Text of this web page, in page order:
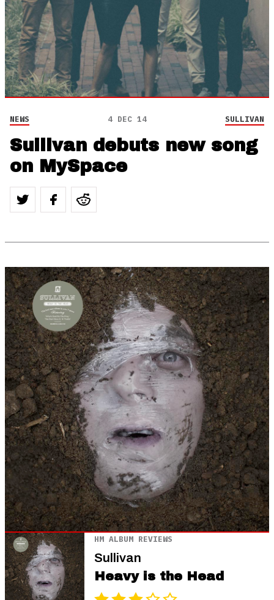
NEWS 4 DEC 14 SULLIVAN
Sullivan debuts new song
on MySpace
HM ALBUM REVIEWS
Sullivan
Heavy is the Head